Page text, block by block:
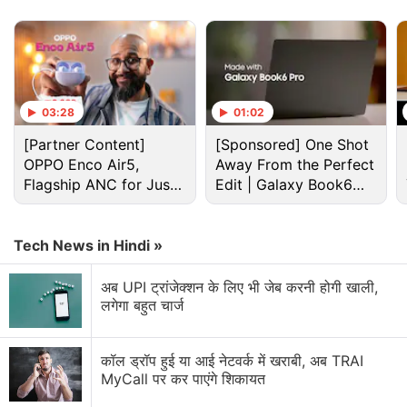
Crypto Discussion
Stay Ahead?
Crypto recovery company
Crypto's Biggest Barrier Isn't Technology
Crypto Adoption Isn’t About Bitcoin Anymore
03:28
[Partner Content]
OPPO Enco Air5,
Flagship ANC for Just
Rs. 3,299?
01:02
[Sponsored] One Shot
Away From the Perfect
Edit | Galaxy Book6
Pro
Tech News in Hindi »
अब UPI ट्रांजेक्शन के लिए भी जेब करनी होगी खाली,
लगेगा बहुत चार्ज
कॉल ड्रॉप हुई या आई नेटवर्क में खराबी, अब TRAI
MyCall पर कर पाएंगे शिकायत